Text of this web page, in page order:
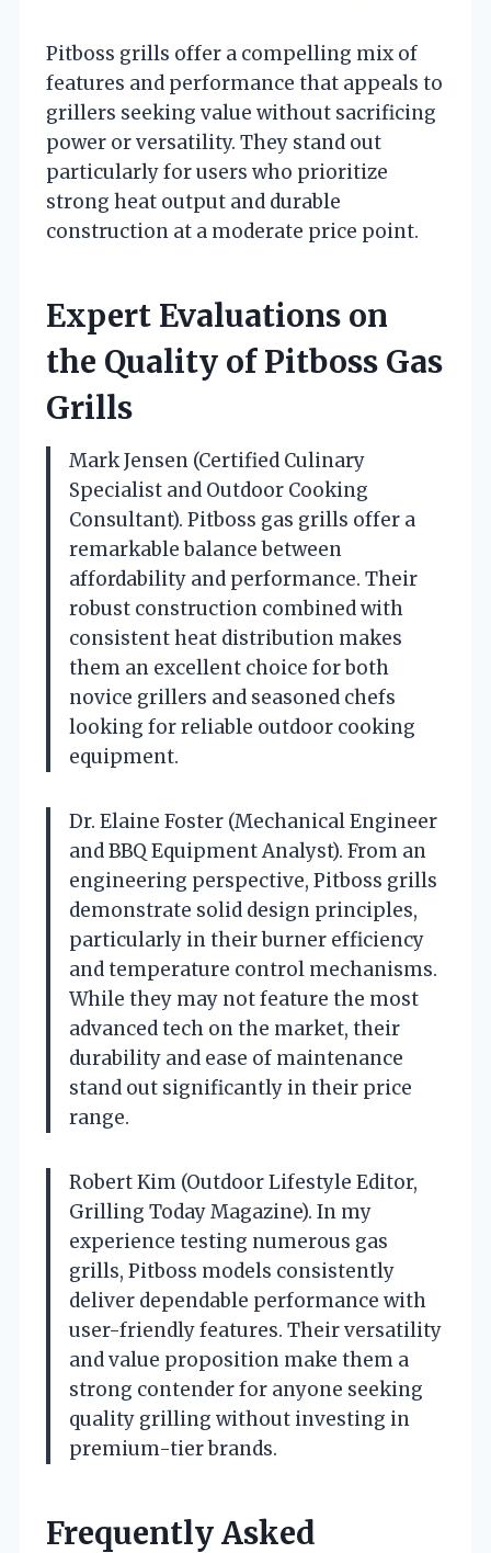
Pitboss grills offer a compelling mix of
features and performance that appeals to
grillers seeking value without sacrificing
power or versatility. They stand out
particularly for users who prioritize
strong heat output and durable
construction at a moderate price point.
Expert Evaluations on
the Quality of Pitboss Gas
Grills
Mark Jensen (Certified Culinary
Specialist and Outdoor Cooking
Consultant). Pitboss gas grills offer a
remarkable balance between
affordability and performance. Their
robust construction combined with
consistent heat distribution makes
them an excellent choice for both
novice grillers and seasoned chefs
looking for reliable outdoor cooking
equipment.
Dr. Elaine Foster (Mechanical Engineer
and BBQ Equipment Analyst). From an
engineering perspective, Pitboss grills
demonstrate solid design principles,
particularly in their burner efficiency
and temperature control mechanisms.
While they may not feature the most
advanced tech on the market, their
durability and ease of maintenance
stand out significantly in their price
range.
Robert Kim (Outdoor Lifestyle Editor,
Grilling Today Magazine). In my
experience testing numerous gas
grills, Pitboss models consistently
deliver dependable performance with
user-friendly features. Their versatility
and value proposition make them a
strong contender for anyone seeking
quality grilling without investing in
premium-tier brands.
Frequently Asked